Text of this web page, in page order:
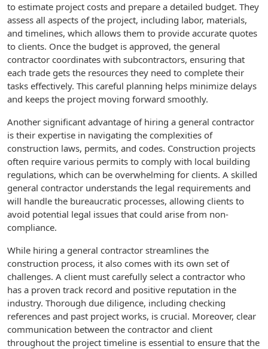
to estimate project costs and prepare a detailed budget. They
assess all aspects of the project, including labor, materials,
and timelines, which allows them to provide accurate quotes
to clients. Once the budget is approved, the general
contractor coordinates with subcontractors, ensuring that
each trade gets the resources they need to complete their
tasks effectively. This careful planning helps minimize delays
and keeps the project moving forward smoothly.
Another significant advantage of hiring a general contractor
is their expertise in navigating the complexities of
construction laws, permits, and codes. Construction projects
often require various permits to comply with local building
regulations, which can be overwhelming for clients. A skilled
general contractor understands the legal requirements and
will handle the bureaucratic processes, allowing clients to
avoid potential legal issues that could arise from non-
compliance.
While hiring a general contractor streamlines the
construction process, it also comes with its own set of
challenges. A client must carefully select a contractor who
has a proven track record and positive reputation in the
industry. Thorough due diligence, including checking
references and past project works, is crucial. Moreover, clear
communication between the contractor and client
throughout the project timeline is essential to ensure that the